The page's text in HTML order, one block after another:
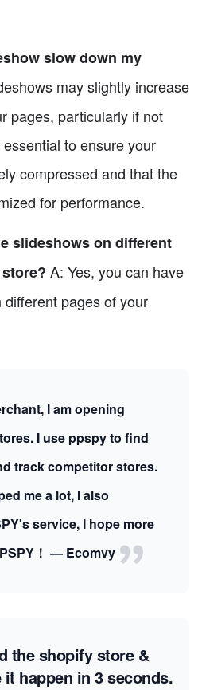
slow down my
may slightly increase
pages, particularly if not
to ensure your
compressed and that the
for performance.
slideshows on different
A: Yes, you can have
pages of your
I am opening
I use ppspy to find
track competitor stores.
me a lot, I also
service, I hope more
！ — Ecomvy
the shopify store &
it happen in 3 seconds.